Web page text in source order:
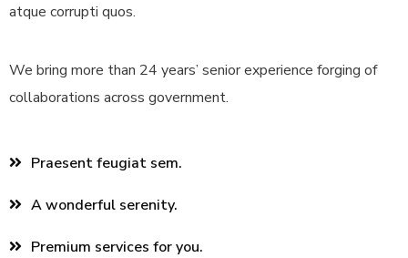
atque corrupti quos.
We bring more than 24 years’ senior experience forging of
collaborations across government.
Praesent feugiat sem.
A wonderful serenity.
Premium services for you.